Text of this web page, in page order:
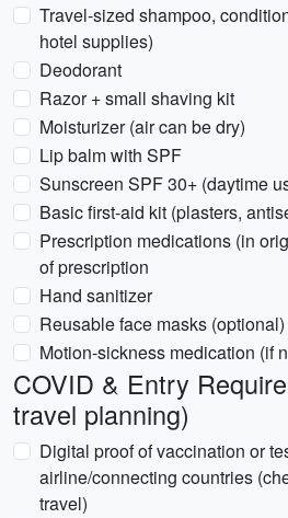
Travel-sized shampoo,
hotel supplies)
Deodorant
Razor + small shaving kit
Moisturizer (air can be dry)
Lip balm with SPF
Sunscreen SPF 30+ (daytime
Basic first-aid kit (plasters,
Prescription medications (in
of prescription
Hand sanitizer
Reusable face masks (optional)
Motion-sickness medication (if
COVID & Entry
travel planning)
Digital proof of vaccination or
airline/connecting countries
travel)